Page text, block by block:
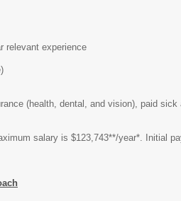
relevant experience
(health, dental, and vision), paid
salary is $123,743**/year*. Initial